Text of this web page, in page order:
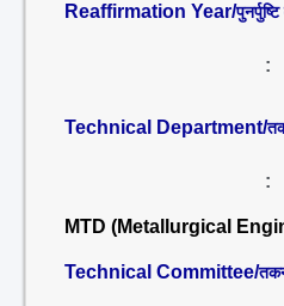
Reaffirmation Year/पुनर्पुष्टि
:
Technical Department/
:
MTD (Metallurgical
Technical Committee/